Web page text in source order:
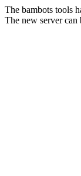
The bambots tools
The new server can